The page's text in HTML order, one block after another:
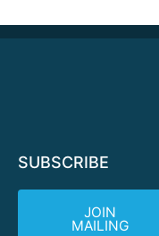
SUBSCRIBE
JOIN
MAILING